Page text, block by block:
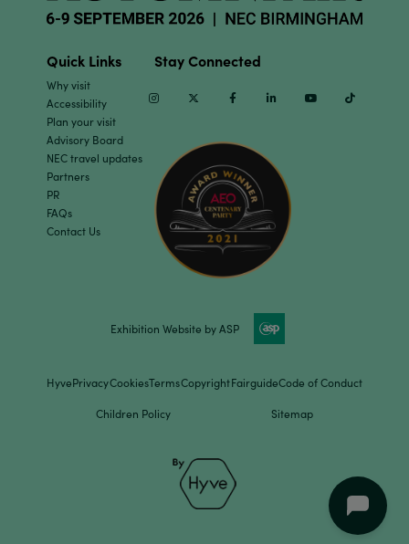
Quick Links
Why visit
Accessibility
Plan your visit
Advisory Board
NEC travel updates
Partners
PR
FAQs
Contact Us
Stay Connected
InstagramTwitter Facebook Linkedin Youtube
Exhibition Website by ASP
HyvePrivacyCookiesTermsCopyrightFairguideCode of Conduct
Children Policy Sitemap